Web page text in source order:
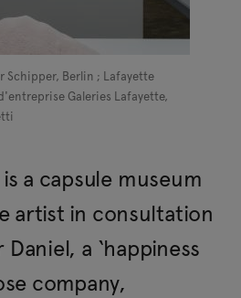
Schipper, Berlin ; Lafayette
Galeries Lafayette,
is a capsule museum
artist in consultation
a ‘happiness
company,